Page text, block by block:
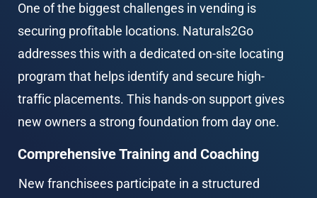
One of the biggest challenges in vending is
securing profitable locations. Naturals2Go
addresses this with a dedicated on-site locating
program that helps identify and secure high-
traffic placements. This hands-on support gives
new owners a strong foundation from day one.
Comprehensive Training and Coaching
New franchisees participate in a structured